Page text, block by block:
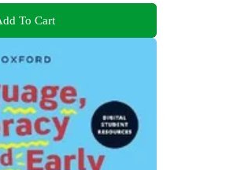
To Cart